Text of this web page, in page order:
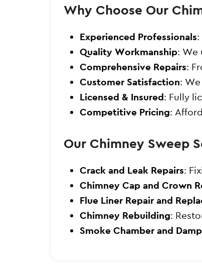
Why Choose Our
Experienced Professionals
Quality Workmanship: We
Comprehensive Repairs:
Customer Satisfaction:
Licensed & Insured: Fully
Competitive Pricing:
Our Chimney Sweep
Crack and Leak Repairs:
Chimney Cap and Crown
Flue Liner Repair and
Chimney Rebuilding:
Smoke Chamber and